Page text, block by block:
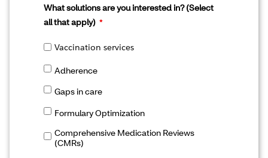
What solutions are you interested in? (Select
all that apply)
Vaccination services
Adherence
Gaps in care
Formulary Optimization
Comprehensive Medication Reviews
(CMRs)